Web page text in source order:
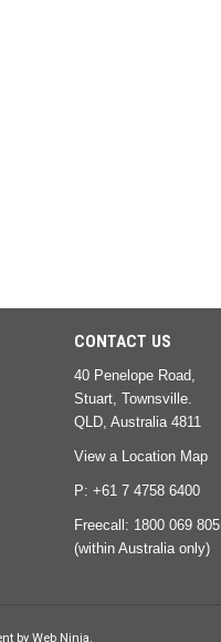
CONTACT US
40 Penelope Road,
Stuart, Townsville.
QLD, Australia 4811
View a Location Map
P: +61 7 4758 6400
Freecall: 1800 069 805
(within Australia only)
by Web Ninja.